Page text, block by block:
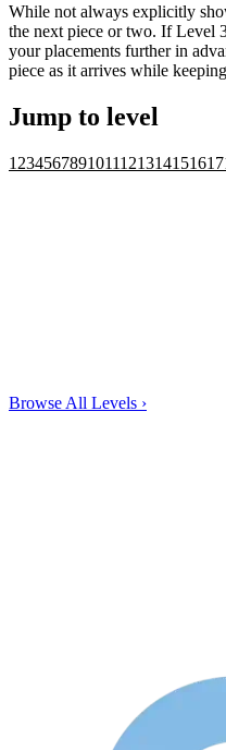
While not always explicitly
the next piece or two. If Level
your placements further in
piece as it arrives while
Jump to level
1 234567891011121314151617
Browse All Levels ›